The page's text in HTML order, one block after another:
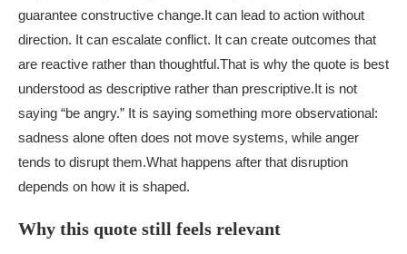
guarantee constructive change. It can lead to action without
direction. It can escalate conflict. It can create outcomes that
are reactive rather than thoughtful.That is why the quote is best
understood as descriptive rather than prescriptive. It is not
saying “be angry.” It is saying something more observational:
sadness alone often does not move systems, while anger
tends to disrupt them.What happens after that disruption
depends on how it is shaped.
Why this quote still feels relevant